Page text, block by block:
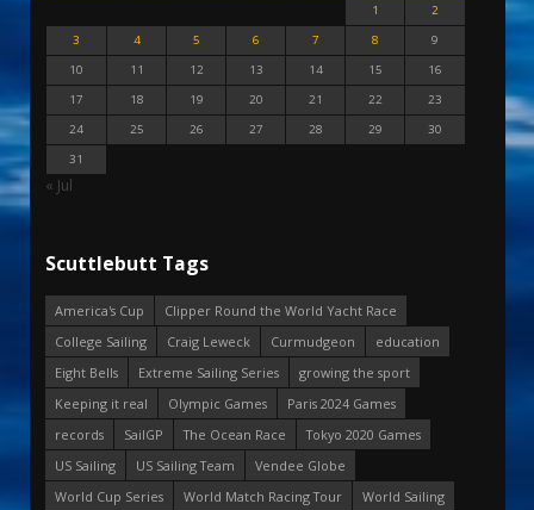
1
2
3
4 5 6 7 8
9
10
11 12 13 14 15
16
17
18 19 20 21 22
23
24
25 26 27 28 29
30
31
« Jul
Scuttlebutt Tags
America's Cup
Clipper Round the World Yacht Race
College Sailing
Craig Leweck Curmudgeon
education
Eight Bells
Extreme Sailing Series
growing the sport
Keeping it real
Olympic Games
Paris 2024 Games
records
SailGP The Ocean Race
Tokyo 2020 Games
US Sailing
US Sailing Team
Vendee Globe
World Cup Series
World Match Racing Tour
World Sailing